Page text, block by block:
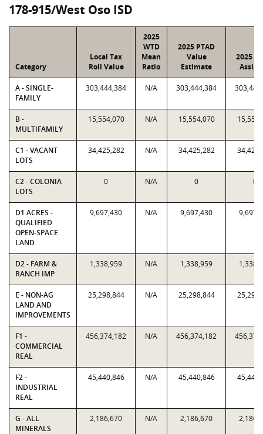
178-915/West Oso ISD
Category
Local Tax
Roll Value
2025
WTD
Mean
Ratio
2025 PTAD
Value
Estimate
2025
A - SINGLE-
FAMILY
303,444,384 N/A 303,444,384
B -
MULTIFAMILY
15,554,070 N/A 15,554,070
C1 - VACANT
LOTS
34,425,282 N/A 34,425,282
C2 - COLONIA
LOTS
0 N/A 0 0
D1 ACRES -
QUALIFIED
OPEN-SPACE
LAND
9,697,430 N/A 9,697,430
D2 - FARM &
RANCH IMP
1,338,959 N/A 1,338,959
E - NON-AG
LAND AND
IMPROVEMENTS
25,298,844 N/A 25,298,844
F1 -
COMMERCIAL
REAL
456,374,182 N/A 456,374,182
F2 -
INDUSTRIAL
REAL
45,440,846 N/A 45,440,846
G - ALL
MINERALS
2,186,670 N/A 2,186,670